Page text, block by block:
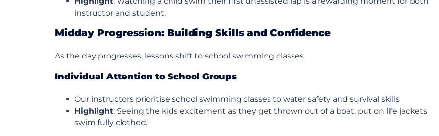
instructor and student.
Midday Progression: Building Skills and Confidence
As the day progresses, lessons shift to school swimming classes
Individual Attention to School Groups
Our instructors prioritise school swimming classes to water safety and survival skills
Highlight: Seeing the kids excitement as they get thrown out of a boat, put on life jackets
swim fully clothed.